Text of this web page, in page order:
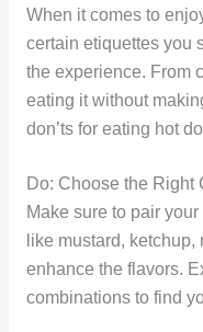
When it comes to
certain etiquettes you
the experience. From
eating it without
don’ts for eating hot
Do: Choose the Right
Make sure to pair
like mustard,
enhance the flavors.
combinations to find